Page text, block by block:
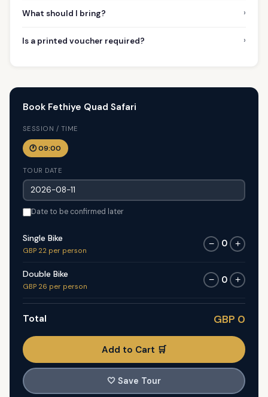
What should I bring? ›
Is a printed voucher required? ›
Book Fethiye Quad Safari
SESSION / TIME
🕐 09:00
TOUR DATE
Date to be confirmed later
Single Bike
GBP 22 per person
− 0 +
Double Bike
GBP 26 per person
− 0 +
Total GBP 0
Add to Cart 🛒
🤍 Save Tour